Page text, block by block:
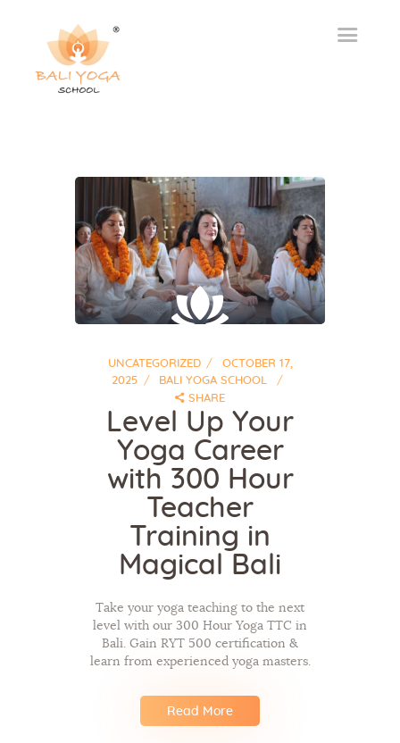
UNCATEGORIZED
OCTOBER 17,
2025
BALI YOGA SCHOOL
SHARE
Level Up Your
Yoga Career
with 300 Hour
Teacher
Training in
Magical Bali
Take your yoga teaching to the next
level with our 300 Hour Yoga TTC in
Bali. Gain RYT 500 certification &
learn from experienced yoga masters.
Read More